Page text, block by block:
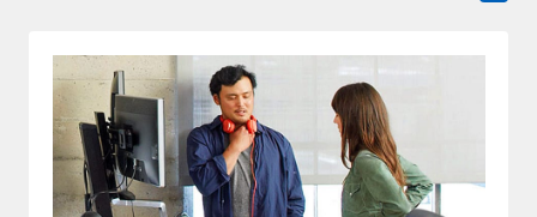
Games
Podcasts
Paul